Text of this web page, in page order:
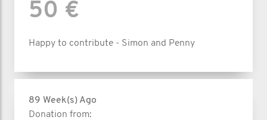
50 €
Happy to contribute - Simon and Penny
89 Week(s) Ago
Donation from: